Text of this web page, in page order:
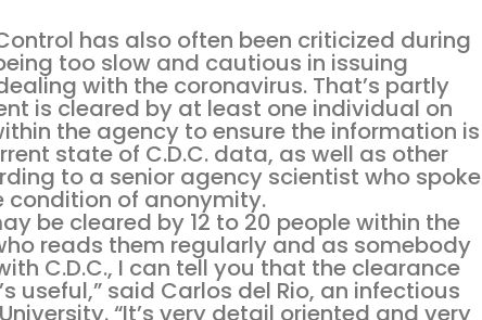
has also often been criticized during
too slow and cautious in issuing
with the coronavirus. That’s partly
is cleared by at least one individual on
the agency to ensure the information is
state of C.D.C. data, as well as other
to a senior agency scientist who spoke
condition of anonymity.
be cleared by 12 to 20 people within the
reads them regularly and as somebody
C.D.C., I can tell you that the clearance
useful,” said Carlos del Rio, an infectious
“It’s very detail oriented and very